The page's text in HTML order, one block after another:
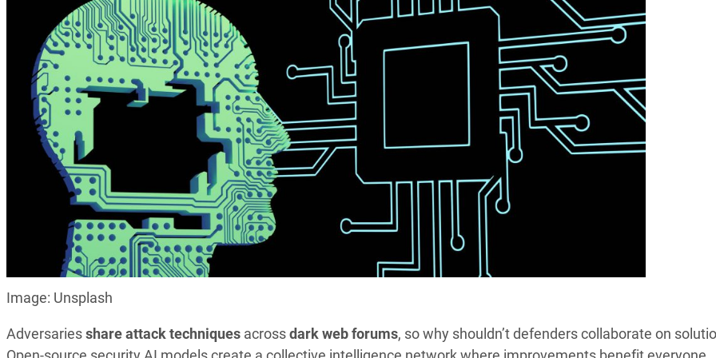
Image: Unsplash
Adversariesshare attack techniques acrossdark web forums, so why shouldn’t defenders collaborate on